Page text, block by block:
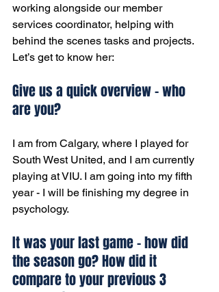
working alongside our member
services coordinator, helping with
behind the scenes tasks and projects.
Let’s get to know her:
Give us a quick overview - who
are you?
I am from Calgary, where I played for
South West United, and I am currently
playing at VIU. I am going into my fifth
year - I will be finishing my degree in
psychology.
It was your last game - how did
the season go? How did it
compare to your previous 3